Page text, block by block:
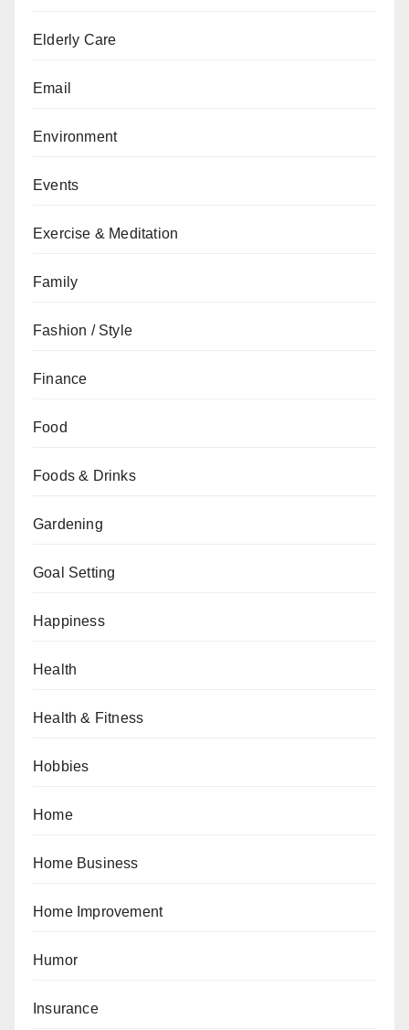
Elderly Care
Email
Environment
Events
Exercise & Meditation
Family
Fashion / Style
Finance
Food
Foods & Drinks
Gardening
Goal Setting
Happiness
Health
Health & Fitness
Hobbies
Home
Home Business
Home Improvement
Humor
Insurance